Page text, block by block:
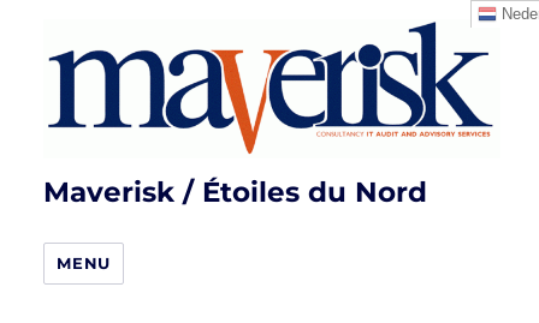
Maverisk / Étoiles du Nord
MENU